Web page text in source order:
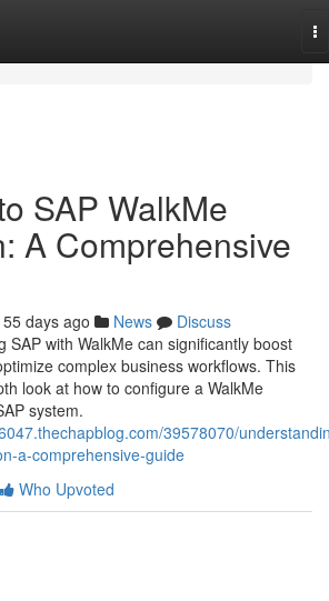
SAP WalkMe
A Comprehensive
55 days ago News
Discuss
SAP with WalkMe can significantly boost
complex business workflows. This
look at how to configure a WalkMe
system.
39578070/
a-comprehensive-guide
Who Upvoted